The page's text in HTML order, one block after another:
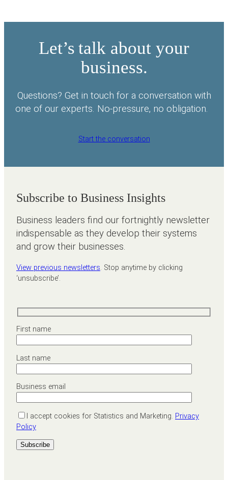
Let’s talk about your
business.
Questions? Get in touch for a conversation with
one of our experts. No-pressure, no obligation.
Start the conversation
Subscribe to Business Insights
Business leaders find our fortnightly newsletter
indispensable as they develop their systems
and grow their businesses.
View previous newsletters. Stop anytime by clicking
‘unsubscribe’.
First name
Last name
Business email
I accept cookies for Statistics and Marketing. Privacy
Policy